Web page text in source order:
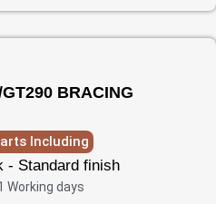
BRACING
Including
- Standard finish
Working days